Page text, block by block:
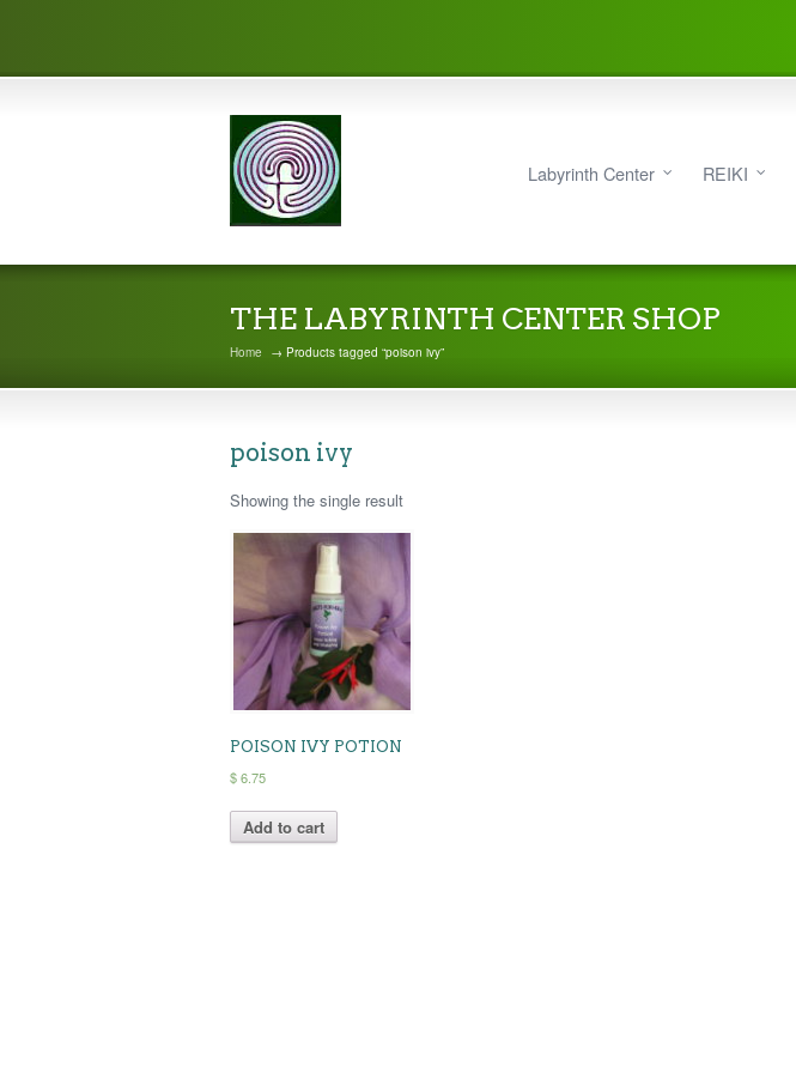
Labyrinth Center REIKI
THE LABYRINTH CENTER SHOP
Home → Products tagged “poison ivy”
poison ivy
Showing the single result
POISON IVY POTION
$6.75
Add to cart